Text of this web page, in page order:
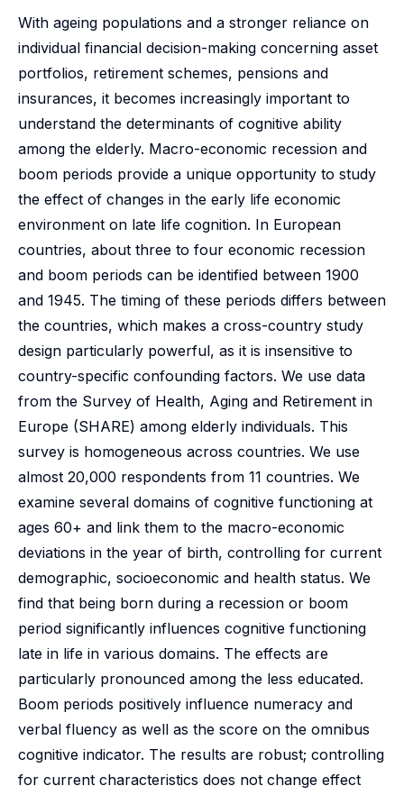
With ageing populations and a stronger reliance on
individual financial decision-making concerning asset
portfolios, retirement schemes, pensions and
insurances, it becomes increasingly important to
understand the determinants of cognitive ability
among the elderly. Macro-economic recession and
boom periods provide a unique opportunity to study
the effect of changes in the early life economic
environment on late life cognition. In European
countries, about three to four economic recession
and boom periods can be identified between 1900
and 1945. The timing of these periods differs between
the countries, which makes a cross-country study
design particularly powerful, as it is insensitive to
country-specific confounding factors. We use data
from the Survey of Health, Aging and Retirement in
Europe (SHARE) among elderly individuals. This
survey is homogeneous across countries. We use
almost 20,000 respondents from 11 countries. We
examine several domains of cognitive functioning at
ages 60+ and link them to the macro-economic
deviations in the year of birth, controlling for current
demographic, socioeconomic and health status. We
find that being born during a recession or boom
period significantly influences cognitive functioning
late in life in various domains. The effects are
particularly pronounced among the less educated.
Boom periods positively influence numeracy and
verbal fluency as well as the score on the omnibus
cognitive indicator. The results are robust; controlling
for current characteristics does not change effect